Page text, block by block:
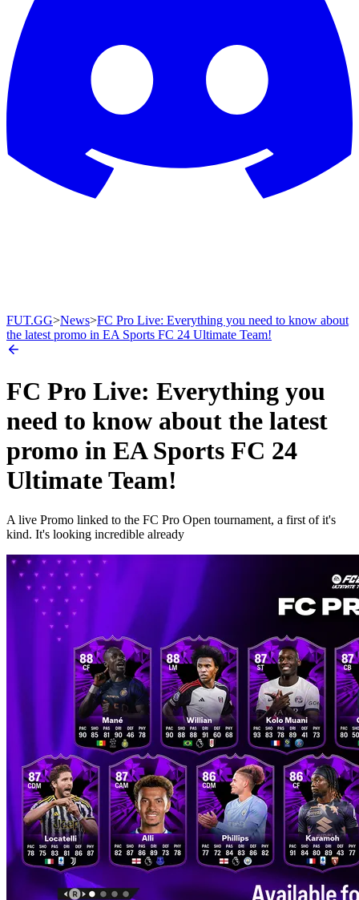
FUT.GG>News>FC Pro Live: Everything you need to know about
the latest promo in EA Sports FC 24 Ultimate Team!
FC Pro Live: Everything you
need to know about the latest
promo in EA Sports FC 24
Ultimate Team!
A live Promo linked to the FC Pro Open tournament, a first of it's
kind. It's looking incredible already